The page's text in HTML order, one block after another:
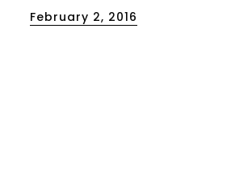
Posted
February 2, 2016